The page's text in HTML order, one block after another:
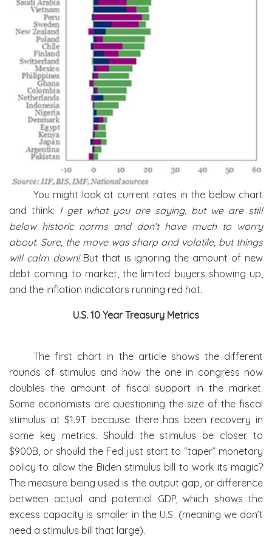
You might look at current rates in the below chart
and think: I get what you are saying, but we are still
below historic norms and don’t have much to worry
about. Sure, the move was sharp and volatile, but things
will calm down!But that is ignoring the amount of new
debt coming to market, the limited buyers showing up,
and the inflation indicators running red hot.
U.S. 10 Year Treasury Metrics
The first chart in the article shows the different
rounds of stimulus and how the one in congress now
doubles the amount of fiscal support in the market.
Some economists are questioning the size of the fiscal
stimulus at $1.9T because there has been recovery in
some key metrics. Should the stimulus be closer to
$900B, or should the Fed just start to “taper” monetary
policy to allow the Biden stimulus bill to work its magic?
The measure being used is the output gap, or difference
between actual and potential GDP, which shows the
excess capacity is smaller in the U.S. (meaning we don’t
need a stimulus bill that large).